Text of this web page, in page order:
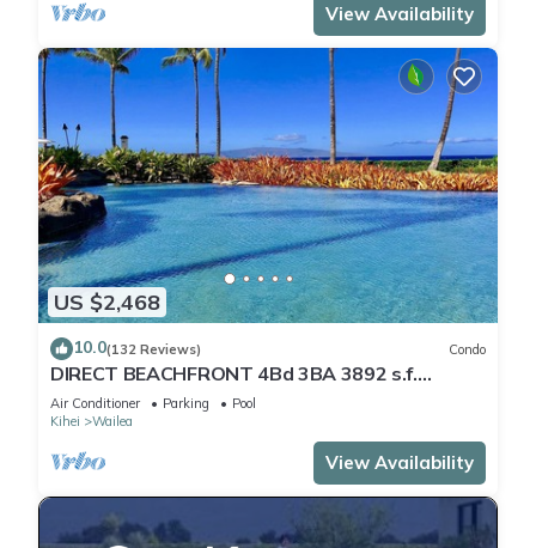
View Availability
US $2,468
10.0(132 Reviews) Condo
DIRECT BEACHFRONT 4Bd 3BA 3892 s.f.
WAILEA PANORAMIC OCEAN & OUTER ISLAND
VIEWS
Air Conditioner Parking
Pool
Kihei
Wailea
View Availability